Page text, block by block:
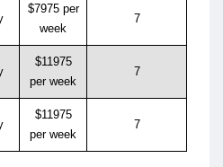
$7975 per
week
7
$11975
per week
7
$11975
per week
7